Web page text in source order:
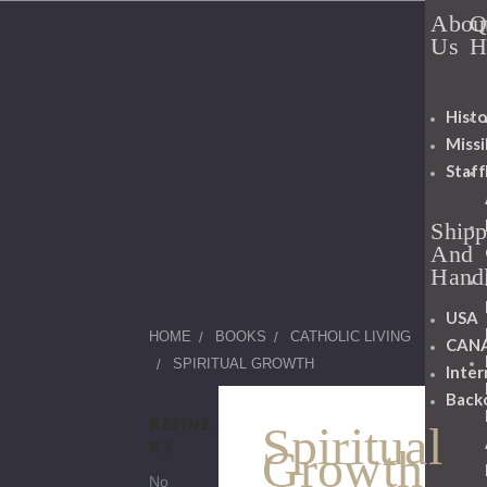
HOME BOOKS
CATHOLIC LIVING
SPIRITUAL GROWTH
No
Spiritual
Growth
Us
Staff
And
USA